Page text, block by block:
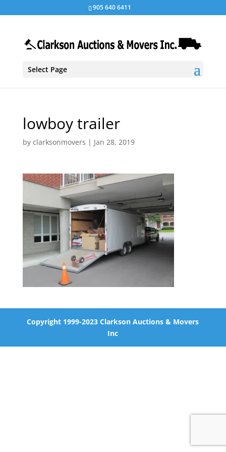
905 640 6411
Select Page
lowboy trailer
by clarksonmovers | Jan 28, 2019
Copyright 1999-2023 Clarkson Auctions & Movers
Inc